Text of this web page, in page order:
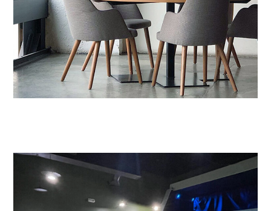
DESIGN / LIVING
The Clubhouse Suite